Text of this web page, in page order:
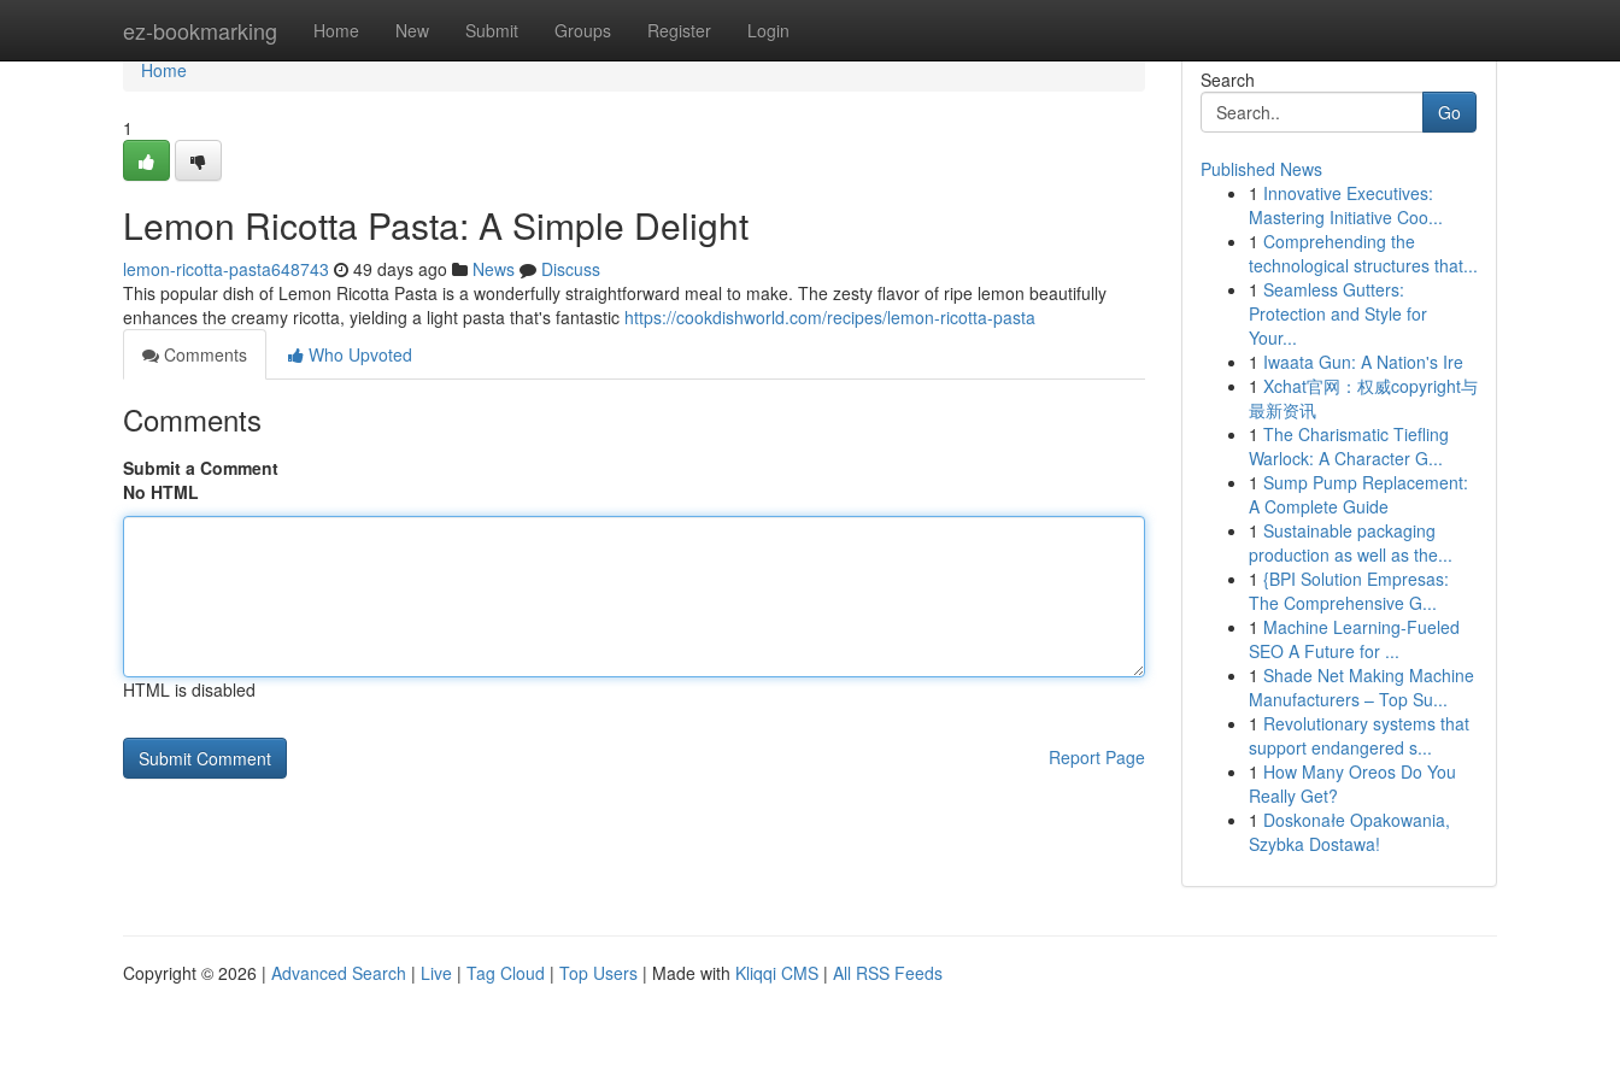
ez-bookmarking Home New Submit Groups Register Login
Home
Home
1
Lemon Ricotta Pasta: A Simple Delight
lemon-ricotta-pasta648743 49 days ago News
Discuss
This popular dish of Lemon Ricotta Pasta is a wonderfully straightforward meal to make. The zesty flavor of ripe lemon beautifully
enhances the creamy ricotta, yielding a light pasta that's fantastic https://cookdishworld.com/recipes/lemon-ricotta-pasta
Comments
Who Upvoted
Comments
Submit a Comment
No HTML
HTML is disabled
Report Page
Search
Go
Published News
1 Innovative Executives:
Mastering Initiative Coo...
1 Comprehending the
technological structures that...
1 Seamless Gutters:
Protection and Style for
Your...
1 Iwaata Gun: A Nation's Ire
1 Xchat官网：权威copyright与
最新资讯
1 The Charismatic Tiefling
Warlock: A Character G...
1 Sump Pump Replacement:
A Complete Guide
1 Sustainable packaging
production as well as the...
1 {BPI Solution Empresas:
The Comprehensive G...
1 Machine Learning-Fueled
SEO A Future for ...
1 Shade Net Making Machine
Manufacturers – Top Su...
1 Revolutionary systems that
support endangered s...
1 How Many Oreos Do You
Really Get?
1 Doskonałe Opakowania,
Szybka Dostawa!
Copyright © 2026 | Advanced Search | Live | Tag Cloud | Top Users | Made with Kliqqi CMS | All RSS Feeds